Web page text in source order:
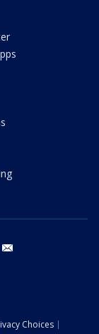
tiktok
Choices